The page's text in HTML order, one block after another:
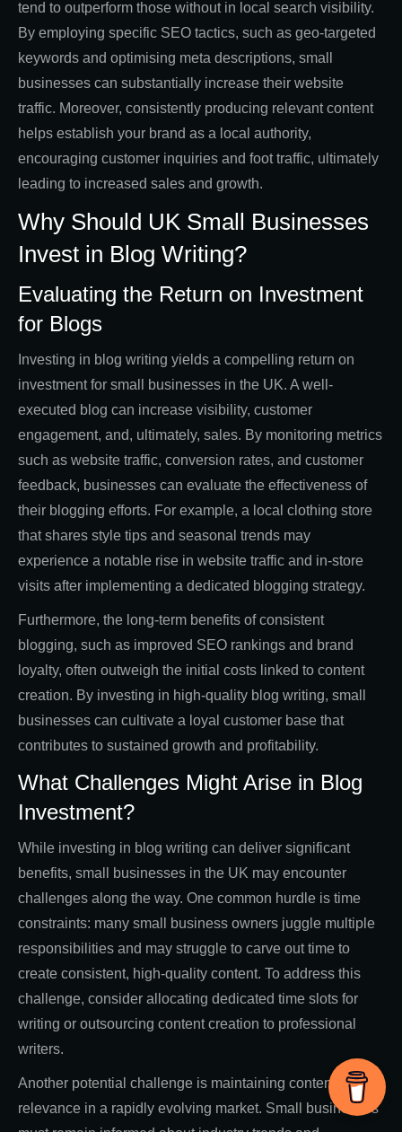
tend to outperform those without in local search visibility.
By employing specific SEO tactics, such as geo-targeted
keywords and optimising meta descriptions, small
businesses can substantially increase their website
traffic. Moreover, consistently producing relevant content
helps establish your brand as a local authority,
encouraging customer inquiries and foot traffic, ultimately
leading to increased sales and growth.
Why Should UK Small Businesses
Invest in Blog Writing?
Evaluating the Return on Investment
for Blogs
Investing in blog writing yields a compelling return on
investment for small businesses in the UK. A well-
executed blog can increase visibility, customer
engagement, and, ultimately, sales. By monitoring metrics
such as website traffic, conversion rates, and customer
feedback, businesses can evaluate the effectiveness of
their blogging efforts. For example, a local clothing store
that shares style tips and seasonal trends may
experience a notable rise in website traffic and in-store
visits after implementing a dedicated blogging strategy.
Furthermore, the long-term benefits of consistent
blogging, such as improved SEO rankings and brand
loyalty, often outweigh the initial costs linked to content
creation. By investing in high-quality blog writing, small
businesses can cultivate a loyal customer base that
contributes to sustained growth and profitability.
What Challenges Might Arise in Blog
Investment?
While investing in blog writing can deliver significant
benefits, small businesses in the UK may encounter
challenges along the way. One common hurdle is time
constraints: many small business owners juggle multiple
responsibilities and may struggle to carve out time to
create consistent, high-quality content. To address this
challenge, consider allocating dedicated time slots for
writing or outsourcing content creation to professional
writers.
Another potential challenge is maintaining content
relevance in a rapidly evolving market. Small businesses